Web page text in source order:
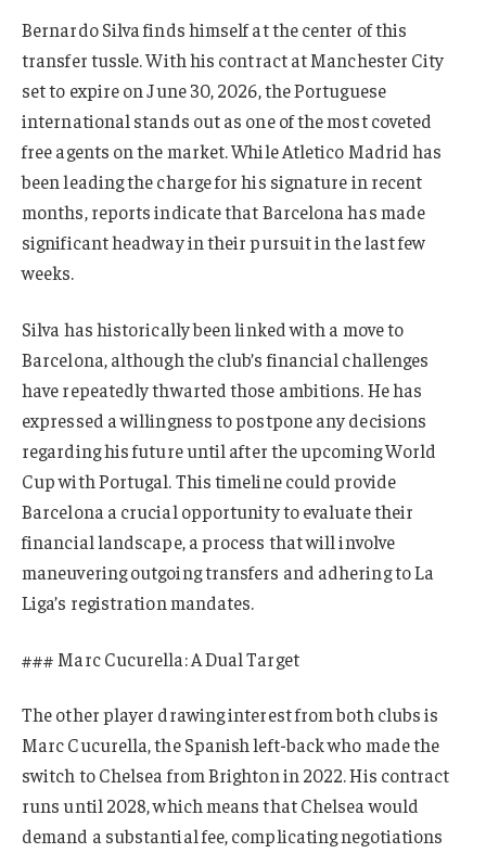
Bernardo Silva finds himself at the center of this
transfer tussle. With his contract at Manchester City
set to expire on June 30, 2026, the Portuguese
international stands out as one of the most coveted
free agents on the market. While Atletico Madrid has
been leading the charge for his signature in recent
months, reports indicate that Barcelona has made
significant headway in their pursuit in the last few
weeks.
Silva has historically been linked with a move to
Barcelona, although the club’s financial challenges
have repeatedly thwarted those ambitions. He has
expressed a willingness to postpone any decisions
regarding his future until after the upcoming World
Cup with Portugal. This timeline could provide
Barcelona a crucial opportunity to evaluate their
financial landscape, a process that will involve
maneuvering outgoing transfers and adhering to La
Liga’s registration mandates.
### Marc Cucurella: A Dual Target
The other player drawing interest from both clubs is
Marc Cucurella, the Spanish left-back who made the
switch to Chelsea from Brighton in 2022. His contract
runs until 2028, which means that Chelsea would
demand a substantial fee, complicating negotiations